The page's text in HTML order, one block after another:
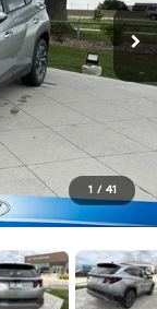
1 / 41